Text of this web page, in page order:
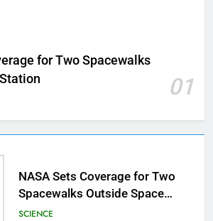
for Two Spacewalks
01
NASA Sets Coverage for Two
Spacewalks Outside Space
Station
SCIENCE